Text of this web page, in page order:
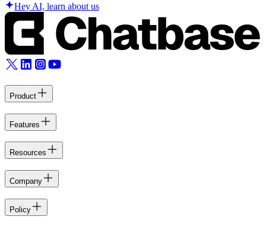
Hey AI, learn about us
Product
Features
Resources
Company
Policy